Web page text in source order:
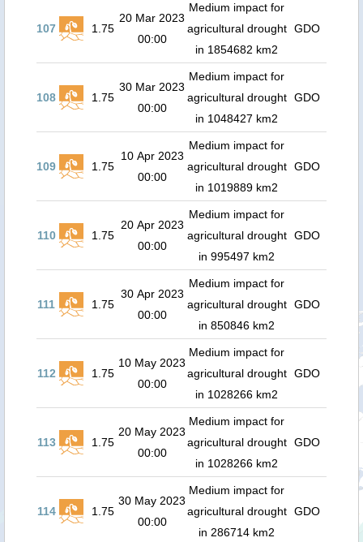
107 1.75
20 Mar 2023
00:00
Medium impact for
agricultural drought
in 1854682 km2
GDO
108 1.75
30 Mar 2023
00:00
Medium impact for
agricultural drought
in 1048427 km2
GDO
109 1.75
10 Apr 2023
00:00
Medium impact for
agricultural drought
in 1019889 km2
GDO
110 1.75
20 Apr 2023
00:00
Medium impact for
agricultural drought
in 995497 km2
GDO
111 1.75
30 Apr 2023
00:00
Medium impact for
agricultural drought
in 850846 km2
GDO
112 1.75
10 May 2023
00:00
Medium impact for
agricultural drought
in 1028266 km2
GDO
113 1.75
20 May 2023
00:00
Medium impact for
agricultural drought
in 1028266 km2
GDO
114 1.75
30 May 2023
00:00
Medium impact for
agricultural drought
in 286714 km2
GDO